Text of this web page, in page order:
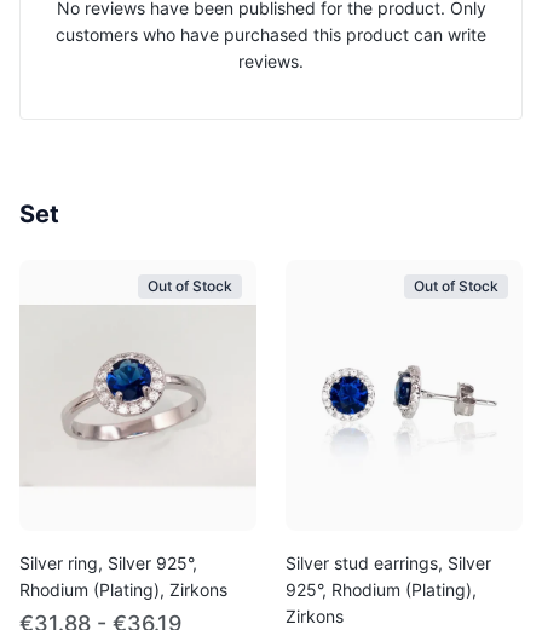
No reviews have been published for the product. Only
customers who have purchased this product can write
reviews.
Set
Out of Stock
Silver ring, Silver 925°,
Rhodium (Plating), Zirkons
€31.88 - €36.19
Out of Stock
Silver stud earrings, Silver
925°, Rhodium (Plating),
Zirkons